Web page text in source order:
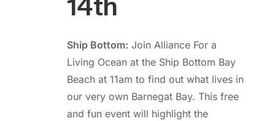
Ship Bottom: Join Alliance For a
Living Ocean at the Ship Bottom Bay
Beach at 11am to find out what lives in
our very own Barnegat Bay. This free
and fun event will highlight the